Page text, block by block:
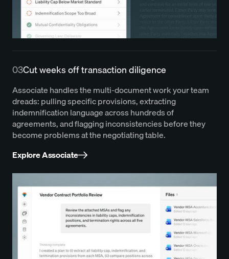
03Cut weeks off transaction diligence
Associate handles the multi-document work your team
dreads: pulling specific provisions, extracting
indemnification language across hundreds of
agreements, and flagging inconsistencies before they
become problems at the negotiating table.
Explore Associate